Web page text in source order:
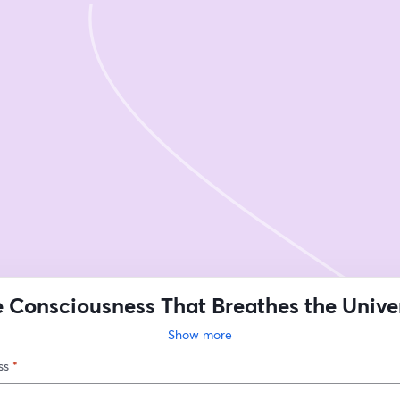
Consciousness That Breathes the
Remembering What We Truly Are
Show more
*